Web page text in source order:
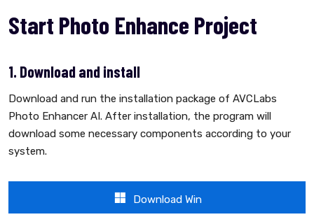
Start Photo Enhance Project
1. Download and install
Download and run the installation package of AVCLabs
Photo Enhancer AI. After installation, the program will
download some necessary components according to your
system.
Download Win